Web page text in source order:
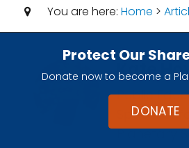
Protect Our
Donate now to become a
DONATE
You are here: Home >
Kate
Public
Specialist
Planetary